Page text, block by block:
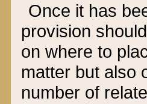
Once it has
provision
on where to
matter but also
number of